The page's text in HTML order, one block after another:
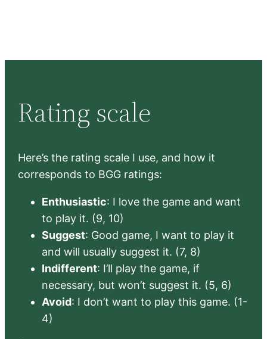
Rating scale
Here’s the rating scale I use, and how it
corresponds to BGG ratings:
Enthusiastic: I love the game and want
to play it. (9, 10)
Suggest: Good game, I want to play it
and will usually suggest it. (7, 8)
Indifferent: I’ll play the game, if
necessary, but won’t suggest it. (5, 6)
Avoid: I don’t want to play this game. (1-
4)